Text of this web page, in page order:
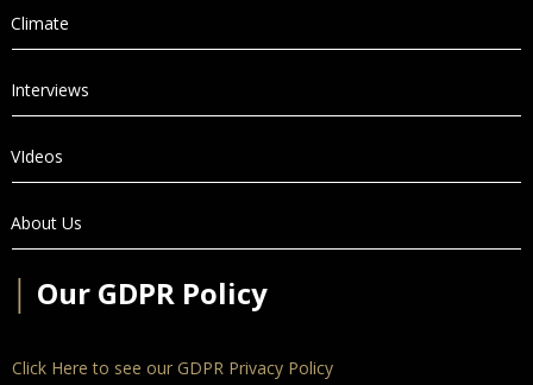
Climate
Interviews
VIdeos
About Us
Our GDPR Policy
Click Here to see our GDPR Privacy Policy